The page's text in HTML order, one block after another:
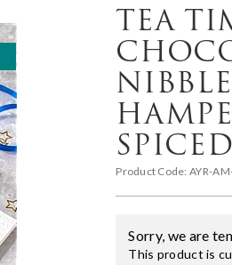
TEA
Product Code: AYR-
Sorry, we are
This product is